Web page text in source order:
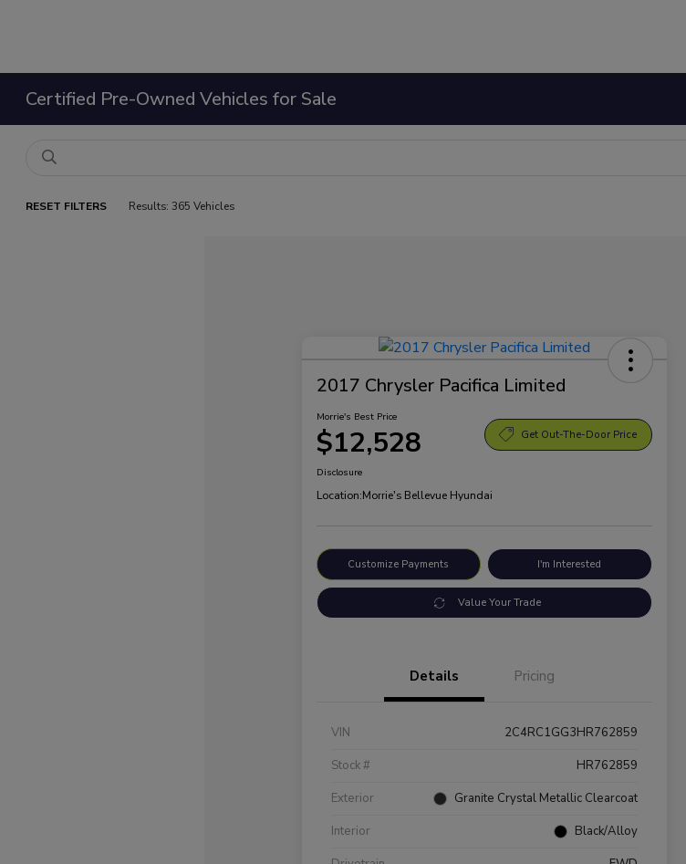
Certified Pre-Owned Vehicles for Sale
RESET FILTERS Results: 365 Vehicles
2017 Chrysler Pacifica Limited
Morrie's Best Price
$12,528 Get Out-The-Door Price
Disclosure
Location:Morrie's Bellevue Hyundai
Customize Payments I'm Interested
Value Your Trade
Details Pricing
VIN
2C4RC1GG3HR762859
Stock #
HR762859
Exterior
Granite Crystal Metallic Clearcoat
Interior
Black/Alloy